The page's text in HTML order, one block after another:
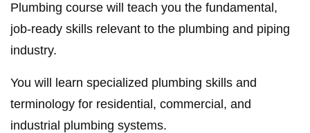
Plumbing course will teach you the fundamental,
job-ready skills relevant to the plumbing and piping
industry.
You will learn specialized plumbing skills and
terminology for residential, commercial, and
industrial plumbing systems.